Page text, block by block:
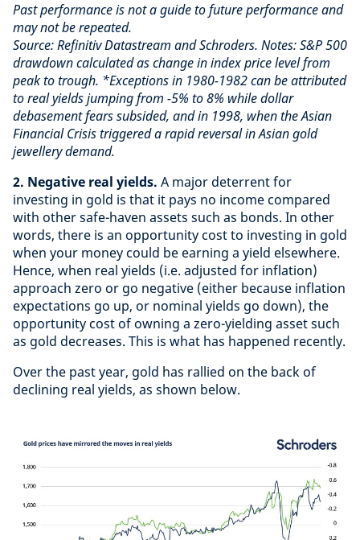
Past performance is not a guide to future performance and
may not be repeated.
Source: Refinitiv Datastream and Schroders. Notes: S&P 500
drawdown calculated as change in index price level from
peak to trough. *Exceptions in 1980-1982 can be attributed
to real yields jumping from -5% to 8% while dollar
debasement fears subsided, and in 1998, when the Asian
Financial Crisis triggered a rapid reversal in Asian gold
jewellery demand.
2. Negative real yields. A major deterrent for
investing in gold is that it pays no income compared
with other safe-haven assets such as bonds. In other
words, there is an opportunity cost to investing in gold
when your money could be earning a yield elsewhere.
Hence, when real yields (i.e. adjusted for inflation)
approach zero or go negative (either because inflation
expectations go up, or nominal yields go down), the
opportunity cost of owning a zero-yielding asset such
as gold decreases. This is what has happened recently.
Over the past year, gold has rallied on the back of
declining real yields, as shown below.